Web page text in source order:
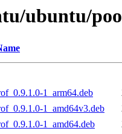
ubuntu/
1_arm64.deb
1_amd64v3.deb
1_amd64.deb